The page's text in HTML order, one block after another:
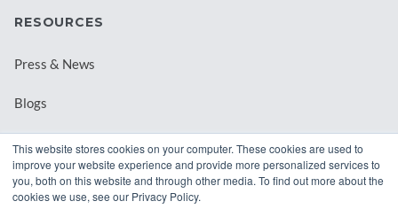
This website stores cookies on your computer. These cookies are used to
improve your website experience and provide more personalized services to
you, both on this website and through other media. To find out more about the
cookies we use, see our Privacy Policy.
RESOURCES
Press & News
Blogs
Webinars
Downloadable Resources